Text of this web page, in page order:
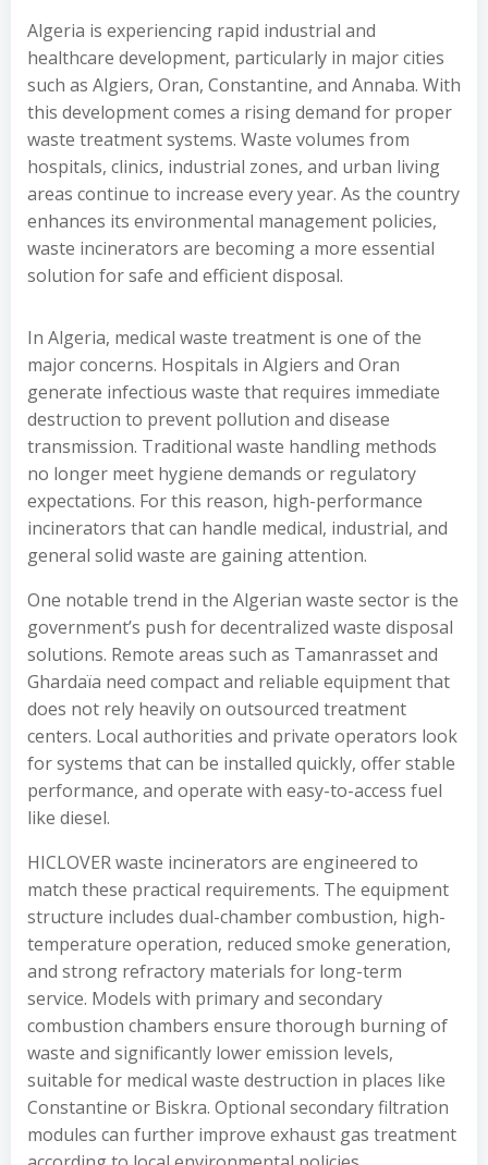
Algeria is experiencing rapid industrial and
healthcare development, particularly in major cities
such as Algiers, Oran, Constantine, and Annaba. With
this development comes a rising demand for proper
waste treatment systems. Waste volumes from
hospitals, clinics, industrial zones, and urban living
areas continue to increase every year. As the country
enhances its environmental management policies,
waste incinerators are becoming a more essential
solution for safe and efficient disposal.
In Algeria, medical waste treatment is one of the
major concerns. Hospitals in Algiers and Oran
generate infectious waste that requires immediate
destruction to prevent pollution and disease
transmission. Traditional waste handling methods
no longer meet hygiene demands or regulatory
expectations. For this reason, high-performance
incinerators that can handle medical, industrial, and
general solid waste are gaining attention.
One notable trend in the Algerian waste sector is the
government’s push for decentralized waste disposal
solutions. Remote areas such as Tamanrasset and
Ghardaïa need compact and reliable equipment that
does not rely heavily on outsourced treatment
centers. Local authorities and private operators look
for systems that can be installed quickly, offer stable
performance, and operate with easy-to-access fuel
like diesel.
HICLOVER waste incinerators are engineered to
match these practical requirements. The equipment
structure includes dual-chamber combustion, high-
temperature operation, reduced smoke generation,
and strong refractory materials for long-term
service. Models with primary and secondary
combustion chambers ensure thorough burning of
waste and significantly lower emission levels,
suitable for medical waste destruction in places like
Constantine or Biskra. Optional secondary filtration
modules can further improve exhaust gas treatment